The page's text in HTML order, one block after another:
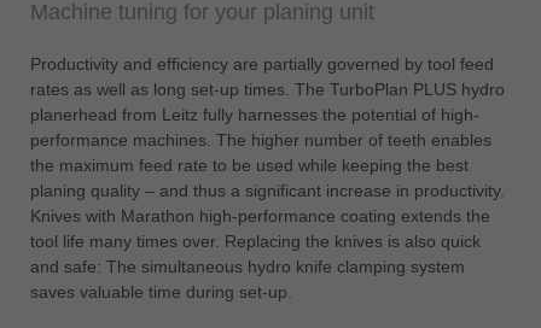
Türkiye
USA
english
Việt Nam
tiếng việt
中国
ประเทศไทย
Machine tuning for your planing unit
Productivity and efficiency are partially governed by tool feed
rates as well as long set-up times. The TurboPlan PLUS hydro
planerhead from Leitz fully harnesses the potential of high-
performance machines. The higher number of teeth enables
the maximum feed rate to be used while keeping the best
planing quality – and thus a significant increase in productivity.
Knives with Marathon high-performance coating extends the
tool life many times over. Replacing the knives is also quick
and safe: The simultaneous hydro knife clamping system
saves valuable time during set-up.